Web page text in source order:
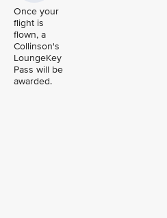
Once your
flight is
flown, a
Collinson's
LoungeKey
Pass will be
awarded.